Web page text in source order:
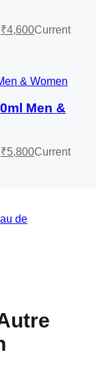
₹4,600Current
Men &
₹5,800Current